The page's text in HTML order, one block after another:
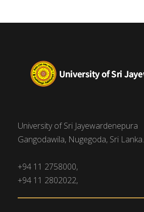
University of Sri Jayewardenepura
Gangodawila, Nugegoda, Sri Lanka.
+94 11 2758000,
+94 11 2802022,